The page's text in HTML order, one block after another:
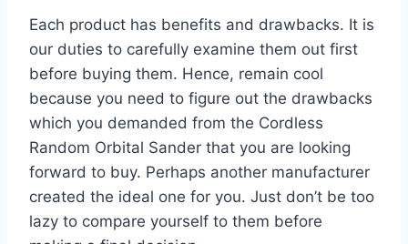
Each product has benefits and drawbacks. It is
our duties to carefully examine them out first
before buying them. Hence, remain cool
because you need to figure out the drawbacks
which you demanded from the Cordless
Random Orbital Sander that you are looking
forward to buy. Perhaps another manufacturer
created the ideal one for you. Just don’t be too
lazy to compare yourself to them before